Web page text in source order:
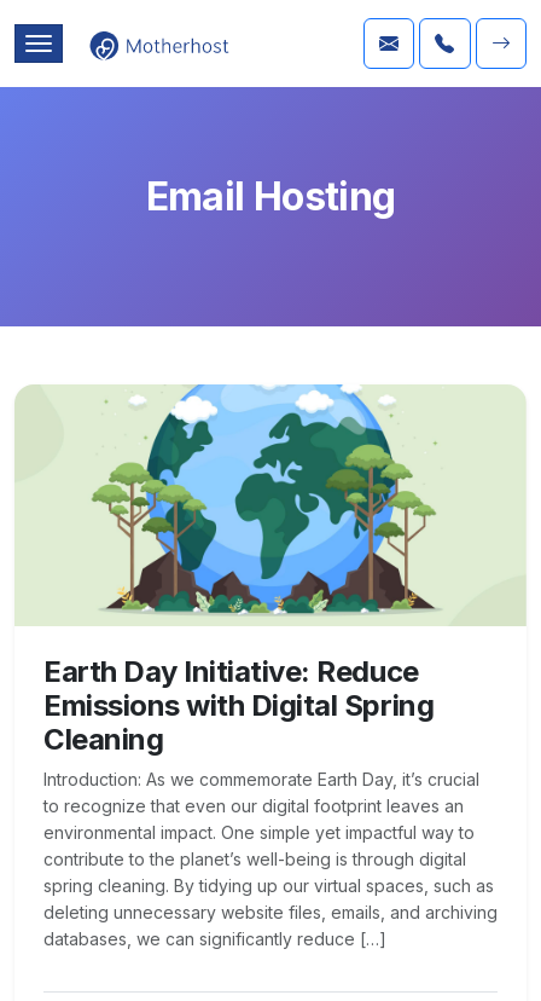
Email Hosting
Earth Day Initiative: Reduce
Emissions with Digital Spring
Cleaning
Introduction: As we commemorate Earth Day, it’s crucial
to recognize that even our digital footprint leaves an
environmental impact. One simple yet impactful way to
contribute to the planet’s well-being is through digital
spring cleaning. By tidying up our virtual spaces, such as
deleting unnecessary website files, emails, and archiving
databases, we can significantly reduce […]